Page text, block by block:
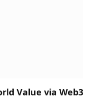
Value via Web3